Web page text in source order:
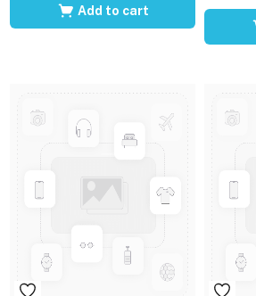
Add to cart